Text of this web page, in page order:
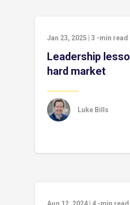
Jan 23, 2025 3 -min read
Leadership
hard market
Luke Bills